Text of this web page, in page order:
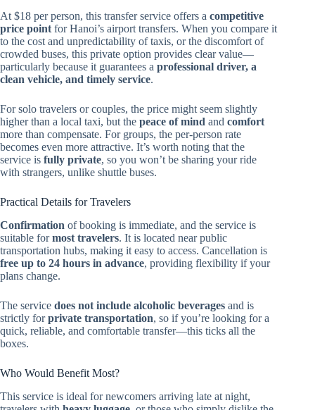
At $18 per person, this transfer service offers a competitive
price point for Hanoi’s airport transfers. When you compare it
to the cost and unpredictability of taxis, or the discomfort of
crowded buses, this private option provides clear value—
particularly because it guarantees a professional driver, a
clean vehicle, and timely service.
For solo travelers or couples, the price might seem slightly
higher than a local taxi, but the peace of mind and comfort
more than compensate. For groups, the per-person rate
becomes even more attractive. It’s worth noting that the
service is fully private, so you won’t be sharing your ride
with strangers, unlike shuttle buses.
Practical Details for Travelers
Confirmation of booking is immediate, and the service is
suitable formost travelers. It is located near public
transportation hubs, making it easy to access. Cancellation is
free up to 24 hours in advance, providing flexibility if your
plans change.
The service does not include alcoholic beverages and is
strictly forprivate transportation, so if you’re looking for a
quick, reliable, and comfortable transfer—this ticks all the
boxes.
Who Would Benefit Most?
This service is ideal for newcomers arriving late at night,